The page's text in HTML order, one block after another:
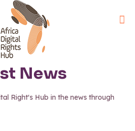
News
Right's Hub in the news through